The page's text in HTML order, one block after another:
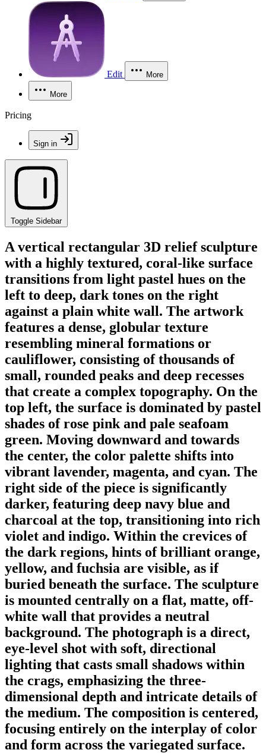
Edit More
More
Pricing
Sign in
Toggle Sidebar
A vertical rectangular 3D relief sculpture
with a highly textured, coral-like surface
transitions from light pastel hues on the
left to deep, dark tones on the right
against a plain white wall. The artwork
features a dense, globular texture
resembling mineral formations or
cauliflower, consisting of thousands of
small, rounded peaks and deep recesses
that create a complex topography. On the
top left, the surface is dominated by pastel
shades of rose pink and pale seafoam
green. Moving downward and towards
the center, the color palette shifts into
vibrant lavender, magenta, and cyan. The
right side of the piece is significantly
darker, featuring deep navy blue and
charcoal at the top, transitioning into rich
violet and indigo. Within the crevices of
the dark regions, hints of brilliant orange,
yellow, and fuchsia are visible, as if
buried beneath the surface. The sculpture
is mounted centrally on a flat, matte, off-
white wall that provides a neutral
background. The photograph is a direct,
eye-level shot with soft, directional
lighting that casts small shadows within
the crags, emphasizing the three-
dimensional depth and intricate details of
the medium. The composition is centered,
focusing entirely on the interplay of color
and form across the variegated surface.